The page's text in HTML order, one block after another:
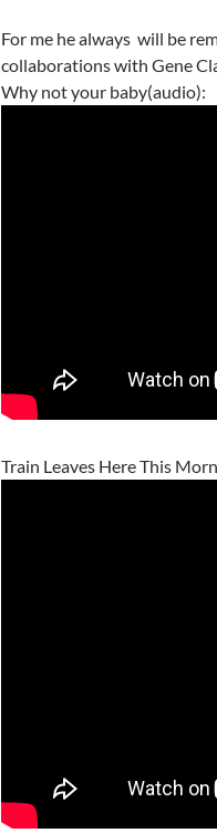
For me he always will be
collaborations with Gene
Why not your baby(audio):
Train Leaves Here This